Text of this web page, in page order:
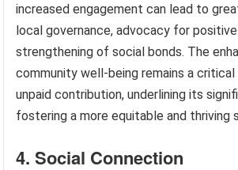
increased engagement can lead to
local governance, advocacy for
strengthening of social bonds. The
community well-being remains a
unpaid contribution, underlining its
fostering a more equitable and thriving
4. Social Connection